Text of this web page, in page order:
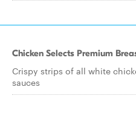
Chicken Selects Premium
Crispy strips of all white
sauces